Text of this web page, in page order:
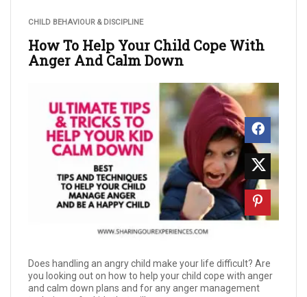
CHILD BEHAVIOUR & DISCIPLINE
How To Help Your Child Cope With
Anger And Calm Down
Does handling an angry child make your life difficult? Are
you looking out on how to help your child cope with anger
and calm down plans and for any anger management